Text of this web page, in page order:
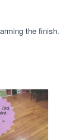
the finish.